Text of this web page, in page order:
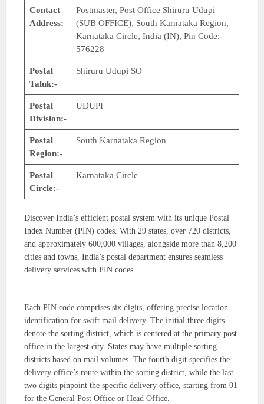
Contact
Address:
Postmaster, Post Office Shiruru Udupi
(SUB OFFICE), South Karnataka Region,
Karnataka Circle, India (IN), Pin Code:-
576228
Postal
Taluk:-
Shiruru Udupi SO
Postal
Division:-
UDUPI
Postal
Region:-
South Karnataka Region
Postal
Circle:-
Karnataka Circle
Discover India’s efficient postal system with its unique Postal
Index Number (PIN) codes. With 29 states, over 720 districts,
and approximately 600,000 villages, alongside more than 8,200
cities and towns, India’s postal department ensures seamless
delivery services with PIN codes.
Each PIN code comprises six digits, offering precise location
identification for swift mail delivery. The initial three digits
denote the sorting district, which is centered at the primary post
office in the largest city. States may have multiple sorting
districts based on mail volumes. The fourth digit specifies the
delivery office’s route within the sorting district, while the last
two digits pinpoint the specific delivery office, starting from 01
for the General Post Office or Head Office.